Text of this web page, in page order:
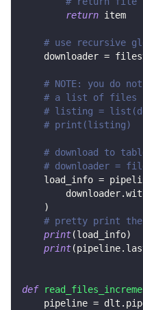
return item
# use recursive
    downloader
=
# NOTE: you do
# a list of files in
# listing =
# print(listing)
# download to
# downloader =
    load_info
=
        downloader
.
)
# pretty print the
print(load_info)
print(pipeline.
def
    pipeline
= dlt .